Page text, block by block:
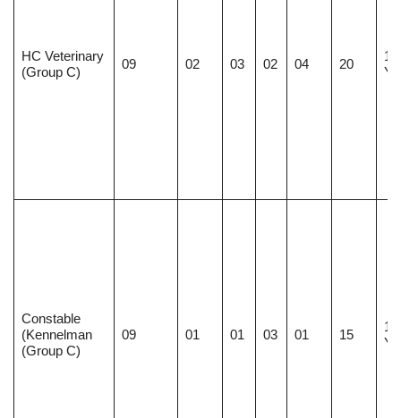
HC Veterinary
(Group C)
09 02 03 02 04 20
Constable
(Kennelman
(Group C)
09 01 01 03 01 15